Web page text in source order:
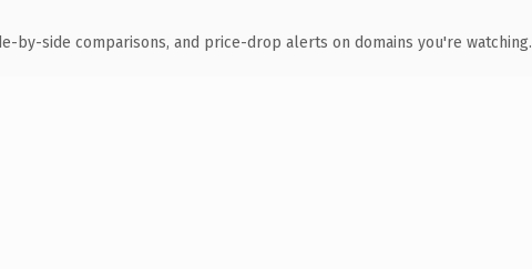
by-side comparisons, and price-drop alerts on domains you're watching.